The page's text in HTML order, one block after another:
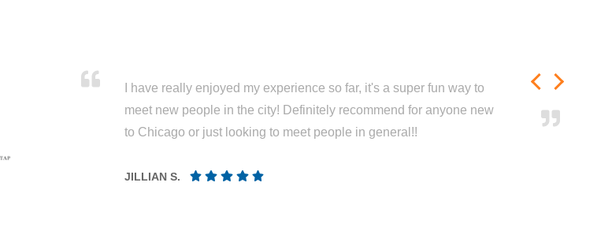
I have really enjoyed my experience so far, it's a super fun way to
meet new people in the city! Definitely recommend for anyone new
to Chicago or just looking to meet people in general!!
JILLIAN S.